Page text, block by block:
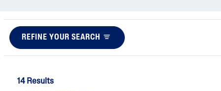
Baby Skincare
REFINE YOUR SEARCH
14 Results